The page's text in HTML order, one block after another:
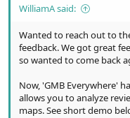
WilliamA said:
Wanted to reach out to
feedback. We got great
so wanted to come back
Now, 'GMB Everywhere'
allows you to analyze
maps. See short demo